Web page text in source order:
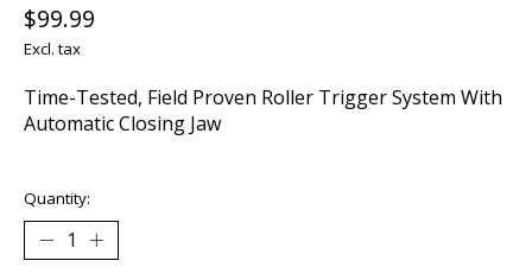
$99.99
Excl. tax
Time-Tested, Field Proven Roller Trigger System With
Automatic Closing Jaw
Quantity: